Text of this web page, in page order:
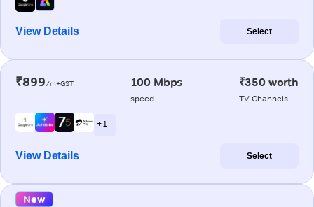
View Details Select
₹899/m+GST 100 Mbps
speed
₹350 worth
TV Channels
+ 1
View Details Select
New